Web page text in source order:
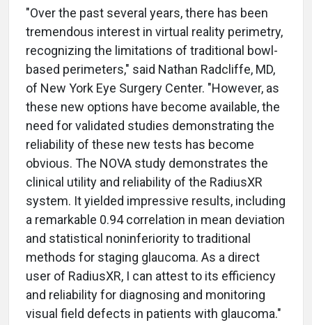
"Over the past several years, there has been
tremendous interest in virtual reality perimetry,
recognizing the limitations of traditional bowl-
based perimeters," said Nathan Radcliffe, MD,
of New York Eye Surgery Center. "However, as
these new options have become available, the
need for validated studies demonstrating the
reliability of these new tests has become
obvious. The NOVA study demonstrates the
clinical utility and reliability of the RadiusXR
system. It yielded impressive results, including
a remarkable 0.94 correlation in mean deviation
and statistical noninferiority to traditional
methods for staging glaucoma. As a direct
user of RadiusXR, I can attest to its efficiency
and reliability for diagnosing and monitoring
visual field defects in patients with glaucoma."